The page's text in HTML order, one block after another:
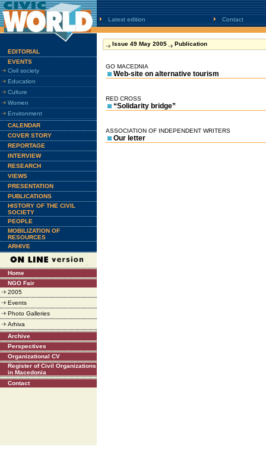
Latest edition Contact
EDITORIAL
EVENTS
Civil society
Education
Culture
Women
Environment
CALENDAR
COVER STORY
REPORTAGE
INTERVIEW
RESEARCH
VIEWS
PRESENTATION
PUBLICATIONS
HISTORY OF THE CIVIL
SOCIETY
PEOPLE
MOBILIZATION OF
RESOURCES
ARHIVE
Home
NGO Fair
2005
Events
Photo Galleries
Arhiva
Archive
Perspectives
Organizational CV
Register of Civil Organizations
in Macedonia
Contact
Issue 49 May 2005 Publication
GO MACEDNIA
Web-site on alternative tourism
RED CROSS
“Solidarity bridge”
ASSOCIATION OF INDEPENDENT WRITERS
Our letter